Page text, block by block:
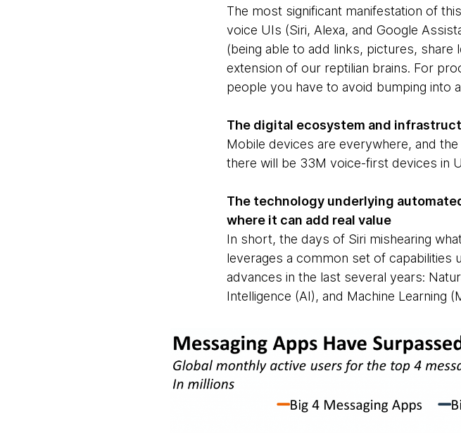
The most significant manifestation of
voice UIs (Siri, Alexa, and Google
(being able to add links, pictures,
extension of our reptilian brains. For
people you have to avoid bumping into
The digital ecosystem and
Mobile devices are everywhere, and
there will be 33M voice-first devices in
The technology underlying
where it can add real value
In short, the days of Siri mishearing
leverages a common set of capabilities
advances in the last several years:
Intelligence (AI), and Machine Learning